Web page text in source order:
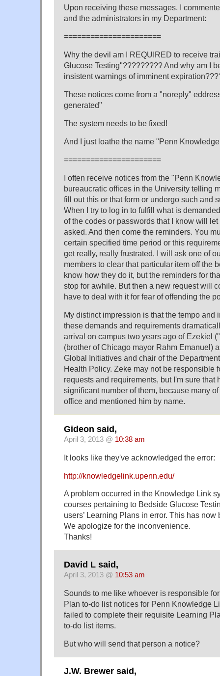
Upon receiving these messages, I
and the administrators in my Department:
======================
Why the devil am I REQUIRED to receive
Glucose Testing"????????? And why am I
insistent warnings of imminent
These notices come from a "noreply"
generated"
The system needs to be fixed!
And I just loathe the name "Penn
======================
I often receive notices from the "Penn
bureaucratic offices in the University telling
fill out this or that form or undergo such and
When I try to log in to fulfill what is
of the codes or passwords that I know will
asked. And then come the reminders. You
certain specified time period or this
get really, really frustrated, I will ask one of
members to clear that particular item off the
know how they do it, but the reminders for
stop for awhile. But then a new request will
have to deal with it for fear of offending the
My distinct impression is that the tempo and
these demands and requirements
arrival on campus two years ago of Ezekiel
(brother of Chicago mayor Rahm Emanuel)
Global Initiatives and chair of the
Health Policy. Zeke may not be responsible
requests and requirements, but I'm sure that
significant number of them, because many
office and mentioned him by name.
Gideon said,
April 3, 2013 @ 10:38 am
It looks like they've acknowledged the error:
http://knowledgelink.upenn.edu/
A problem occurred in the Knowledge Link
courses pertaining to Bedside Glucose
users’ Learning Plans in error. This has now
We apologize for the inconvenience.
Thanks!
David L said,
April 3, 2013 @ 10:53 am
Sounds to me like whoever is responsible
Plan to-do list notices for Penn Knowledge
failed to complete their requisite Learning
to-do list items.
But who will send that person a notice?
J.W. Brewer said,